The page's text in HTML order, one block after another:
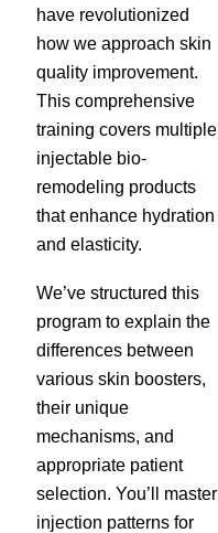
have revolutionized
how we approach skin
quality improvement.
This comprehensive
training covers multiple
injectable bio-
remodeling products
that enhance hydration
and elasticity.
We’ve structured this
program to explain the
differences between
various skin boosters,
their unique
mechanisms, and
appropriate patient
selection. You’ll master
injection patterns for